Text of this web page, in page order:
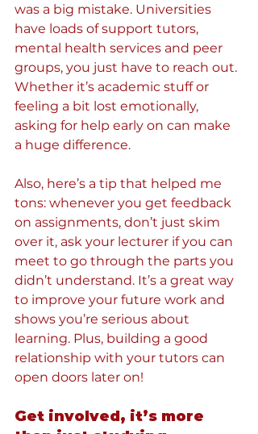
was a big mistake. Universities
have loads of support tutors,
mental health services and peer
groups, you just have to reach out.
Whether it’s academic stuff or
feeling a bit lost emotionally,
asking for help early on can make
a huge difference.
Also, here’s a tip that helped me
tons: whenever you get feedback
on assignments, don’t just skim
over it, ask your lecturer if you can
meet to go through the parts you
didn’t understand. It’s a great way
to improve your future work and
shows you’re serious about
learning. Plus, building a good
relationship with your tutors can
open doors later on!
Get involved, it’s more